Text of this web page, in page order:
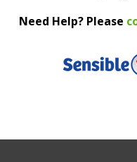
Need Help? Please